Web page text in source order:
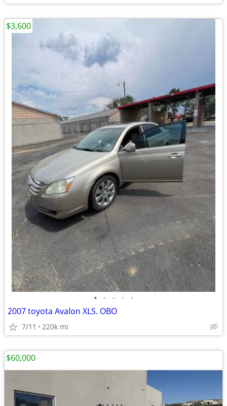
• • • • •
2007 toyota Avalon XLS. OBO
7/11 220k mi
$3,600
$60,000